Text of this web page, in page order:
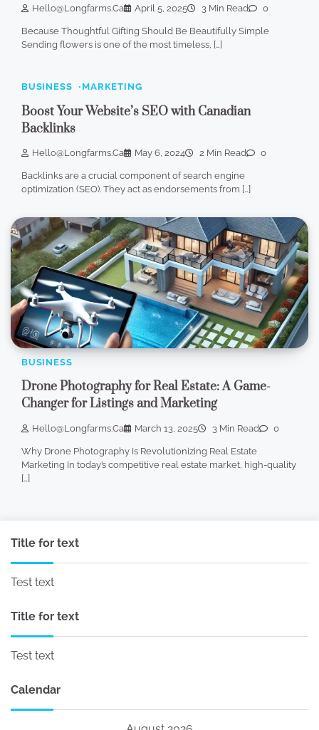
Hello@longfarms.ca April 5, 2025 3 Min Read 0
Because Thoughtful Gifting Should Be Beautifully Simple
Sending flowers is one of the most timeless, […]
BUSINESS MARKETING
Boost Your Website’s SEO with Canadian
Backlinks
Hello@longfarms.ca May 6, 2024 2 Min Read 0
Backlinks are a crucial component of search engine
optimization (SEO). They act as endorsements from […]
BUSINESS
Drone Photography for Real Estate: A Game-
Changer for Listings and Marketing
Hello@longfarms.ca March 13, 2025 3 Min Read 0
Why Drone Photography Is Revolutionizing Real Estate
Marketing In today’s competitive real estate market, high-quality
[…]
Title for text
Test text
Title for text
Test text
Calendar